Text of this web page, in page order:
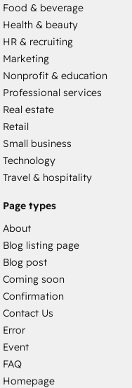
Food & beverage
Health & beauty
HR & recruiting
Marketing
Nonprofit & education
Professional services
Real estate
Retail
Small business
Technology
Travel & hospitality
Page types
About
Blog listing page
Blog post
Coming soon
Confirmation
Contact Us
Error
Event
FAQ
Homepage